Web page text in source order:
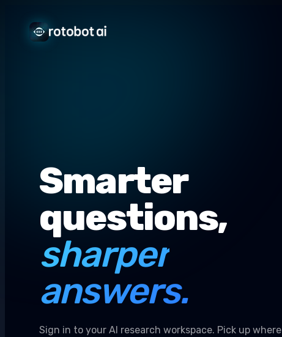
Smarter
questions,
sharper
answers.
Sign in to your AI research workspace. Pick up where